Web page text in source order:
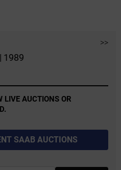
>>
1989
LIVE AUCTIONS OR
SAAB AUCTIONS